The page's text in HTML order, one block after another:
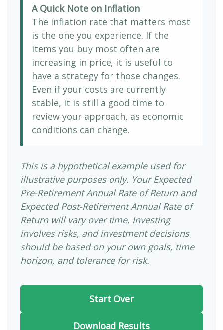
A Quick Note on Inflation
The inflation rate that matters most
is the one you experience. If the
items you buy most often are
increasing in price, it is useful to
have a strategy for those changes.
Even if your costs are currently
stable, it is still a good time to
review your approach, as economic
conditions can change.
This is a hypothetical example used for
illustrative purposes only. Your Expected
Pre-Retirement Annual Rate of Return and
Expected Post-Retirement Annual Rate of
Return will vary over time. Investing
involves risks, and investment decisions
should be based on your own goals, time
horizon, and tolerance for risk.
Start Over
Download Results